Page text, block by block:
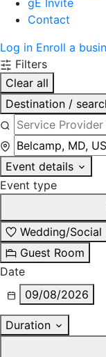
Contact
Log in Enroll a
Filters
Clear all
Destination /
Event details
Event type
Wedding/Social
Guest Room
Date
09/08/2026
Duration